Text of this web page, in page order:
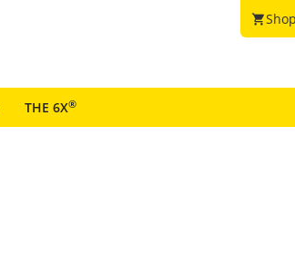
shopping_cart
THE 6X®